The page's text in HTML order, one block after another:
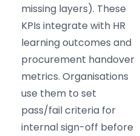
missing layers). These
KPIs integrate with HR
learning outcomes and
procurement handover
metrics. Organisations
use them to set
pass/fail criteria for
internal sign-off before